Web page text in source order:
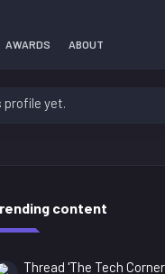
AWARDS ABOUT
profile yet.
content
Thread 'The Tech